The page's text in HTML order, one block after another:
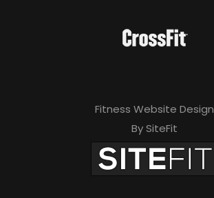
Fitness Website Design
By SiteFit